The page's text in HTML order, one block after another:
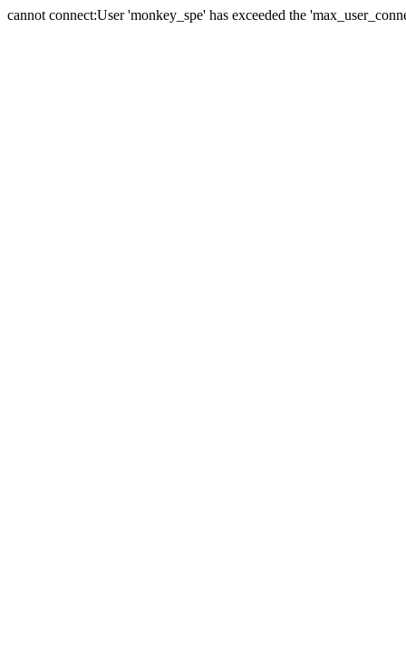
cannot connect:User 'monkey_spe' has exceeded the